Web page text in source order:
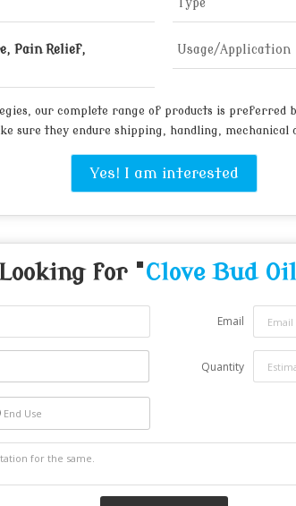
Type
Pain Relief,
Usage/Application
our complete range of products is preferred
sure they endure shipping, handling, mechanical
Yes! I am interested
Looking for "Clove Bud Oil
Email
Quantity
End Use